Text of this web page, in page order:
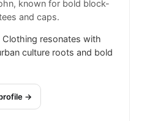
known for bold block-
and caps.
Clothing resonates with
culture roots and bold
→